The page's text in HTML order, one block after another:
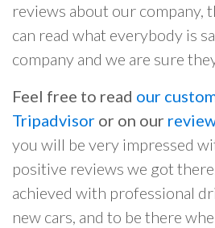
reviews about our company,
can read what everybody is
company and we are sure
Feel free to read our
Tripadvisor or on our
you will be very impressed
positive reviews we got
achieved with professional
new cars, and to be there